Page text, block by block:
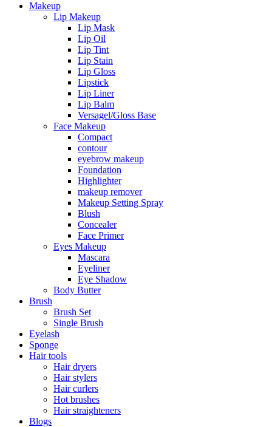
Makeup
Lip Makeup
Lip Mask
Lip Oil
Lip Tint
Lip Stain
Lip Gloss
Lipstick
Lip Liner
Lip Balm
Versagel/Gloss Base
Face Makeup
Compact
contour
eyebrow makeup
Foundation
Highlighter
makeup remover
Makeup Setting Spray
Blush
Concealer
Face Primer
Eyes Makeup
Mascara
Eyeliner
Eye Shadow
Body Butter
Brush
Brush Set
Single Brush
Eyelash
Sponge
Hair tools
Hair dryers
Hair stylers
Hair curlers
Hot brushes
Hair straighteners
Blogs